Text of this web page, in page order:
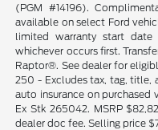
(PGM #14196).
available on select Ford
limited warranty start
whichever occurs first.
Raptor®. See dealer for
250 - Excludes tax, tag, title,
auto insurance on purchased
Ex Stk 265042. MSRP
dealer doc fee. Selling price